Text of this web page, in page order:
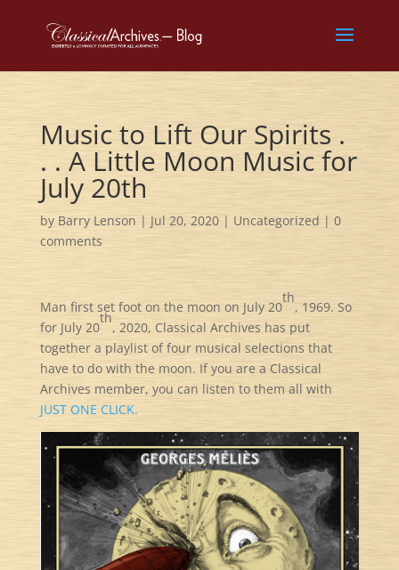
Music to Lift Our Spirits .
. . A Little Moon Music for
July 20th
by Barry Lenson | Jul 20, 2020| Uncategorized | 0
comments
Man first set foot on the moon on July 20
th
, 1969. So
for July 20
th
, 2020, Classical Archives has put
together a playlist of four musical selections that
have to do with the moon. If you are a Classical
Archives member, you can listen to them all with
JUST ONE CLICK.